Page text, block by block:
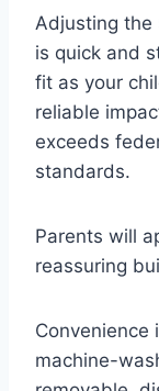
Adjusting the
is quick and
fit as your
reliable
exceeds
standards.
Parents will
reassuring
Convenience
machine-